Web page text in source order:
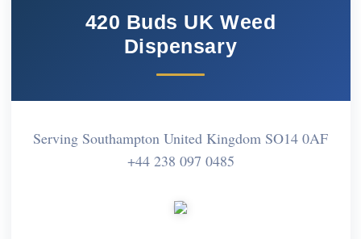
420 Buds UK Weed
Dispensary
Serving Southampton United Kingdom SO14 0AF
+44 238 097 0485